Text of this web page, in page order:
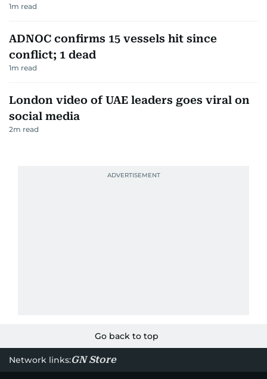
1m read
ADNOC confirms 15 vessels hit since
conflict; 1 dead
1m read
London video of UAE leaders goes viral on
social media
2m read
Go back to top
Network links:GN Store